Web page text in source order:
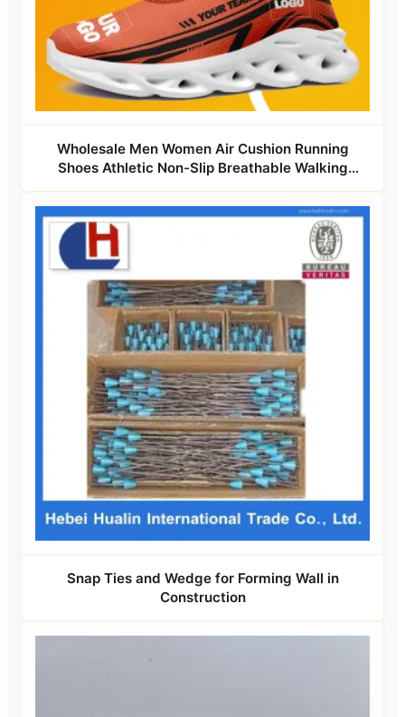
Wholesale Men Women Air Cushion Running
Shoes Athletic Non-Slip Breathable Walking
Sneaker Tennis Training Sport Shoes
Snap Ties and Wedge for Forming Wall in
Construction